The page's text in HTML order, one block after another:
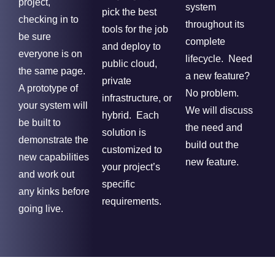
project,
checking in to
be sure
everyone is on
the same page.
A prototype of
your system will
be built to
demonstrate the
new capabilities
and work out
any kinks before
going live.
pick the best
tools for the job
and deploy to
public cloud,
private
infrastructure, or
hybrid. Each
solution is
customized to
your project’s
specific
requirements.
system
throughout its
complete
lifecycle. Need
a new feature?
No problem.
We will discuss
the need and
build out the
new feature.